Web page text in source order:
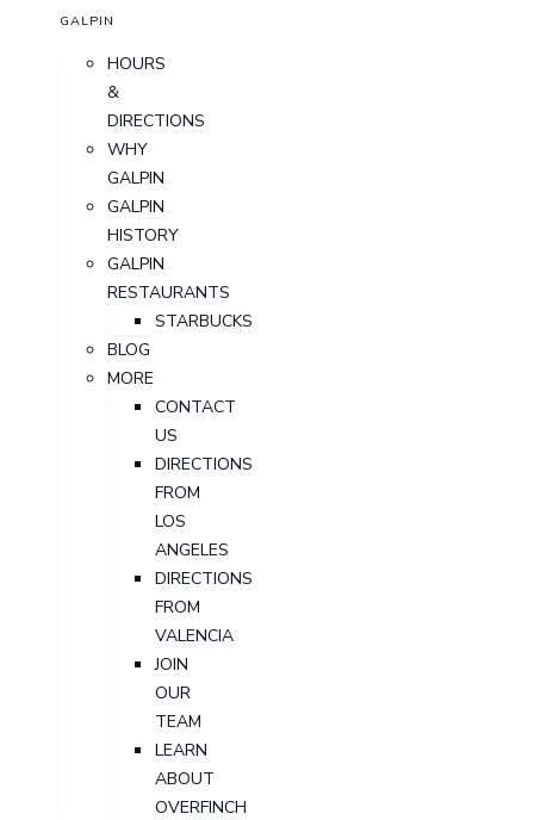
GALPIN
HOURS
&
DIRECTIONS
WHY
GALPIN
GALPIN
HISTORY
GALPIN
RESTAURANTS
STARBUCKS
BLOG
MORE
CONTACT
US
DIRECTIONS
FROM
LOS
ANGELES
DIRECTIONS
FROM
VALENCIA
JOIN
OUR
TEAM
LEARN
ABOUT
OVERFINCH